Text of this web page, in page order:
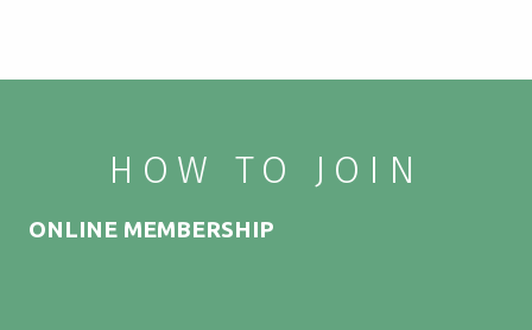
HOW TO JOIN
ONLINE MEMBERSHIP